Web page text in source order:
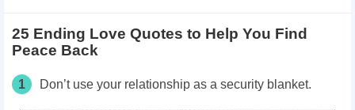
25 Ending Love Quotes to Help You Find
Peace Back
1 Don’t use your relationship as a security blanket.